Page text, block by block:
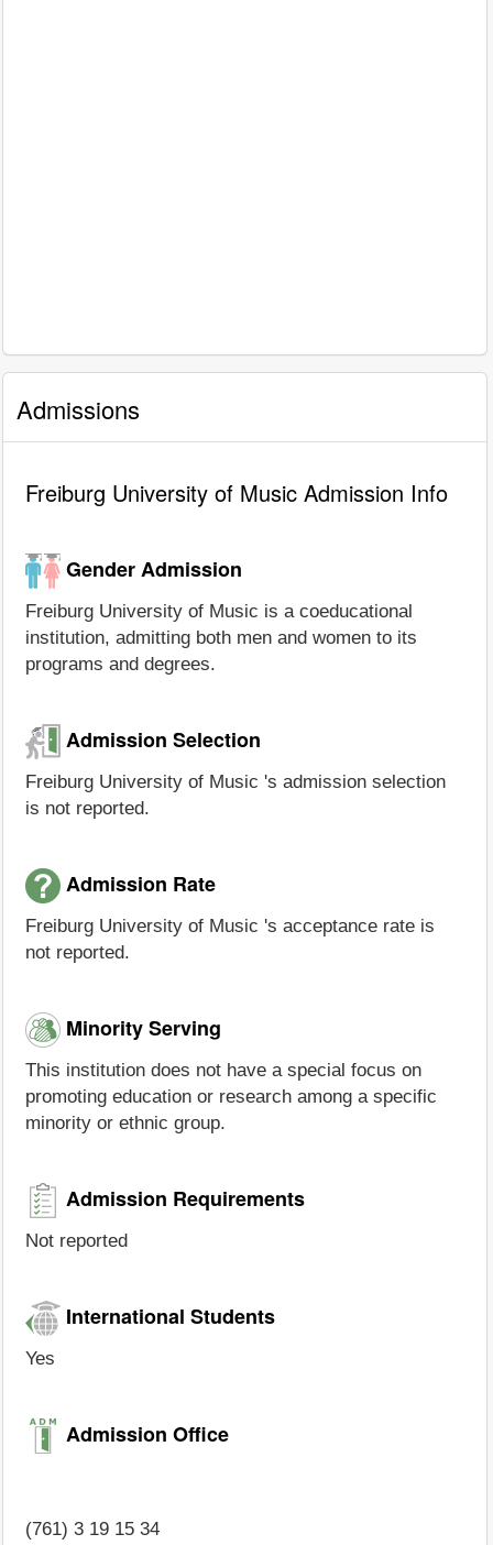
Admissions
Freiburg University of Music Admission Info
Gender Admission
Freiburg University of Music is a coeducational
institution, admitting both men and women to its
programs and degrees.
Admission Selection
Freiburg University of Music 's admission selection
is not reported.
Admission Rate
Freiburg University of Music 's acceptance rate is
not reported.
Minority Serving
This institution does not have a special focus on
promoting education or research among a specific
minority or ethnic group.
Admission Requirements
Not reported
International Students
Yes
Admission Office
(761) 3 19 15 34